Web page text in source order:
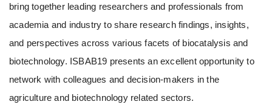
bring together leading researchers and professionals from
academia and industry to share research findings, insights,
and perspectives across various facets of biocatalysis and
biotechnology. ISBAB19 presents an excellent opportunity to
network with colleagues and decision-makers in the
agriculture and biotechnology related sectors.